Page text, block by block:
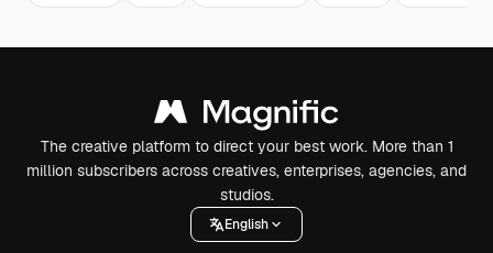
The creative platform to direct your best work. More than 1
million subscribers across creatives, enterprises, agencies, and
studios.
English